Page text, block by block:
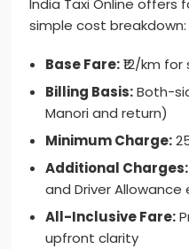
India Taxi Online
simple cost breakdown:
Base Fare:₹12/km
Billing Basis:Both-
Manori and return)
Minimum Charge:
Additional Charges:
and Driver Allowance
All-Inclusive Fare:
upfront clarity